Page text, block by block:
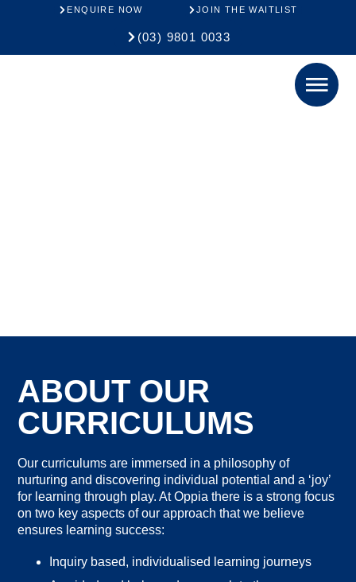
ENQUIRE NOW JOIN THE WAITLIST
(03) 9801 0033
ABOUT OUR
CURRICULUMS
Our curriculums are immersed in a philosophy of
nurturing and discovering individual potential and a ‘joy’
for learning through play. At Oppia there is a strong focus
on two key aspects of our approach that we believe
ensures learning success:
Inquiry based, individualised learning journeys